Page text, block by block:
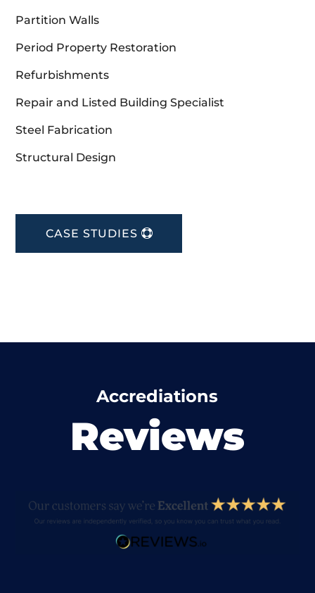
Partition Walls
Period Property Restoration
Refurbishments
Repair and Listed Building Specialist
Steel Fabrication
Structural Design
CASE STUDIES
Accrediations
Reviews